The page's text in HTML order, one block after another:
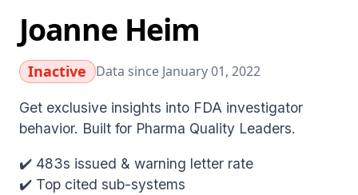
Joanne Heim
Inactive Data since January 01, 2022
Get exclusive insights into FDA investigator
behavior. Built for Pharma Quality Leaders.
✔️ 483s issued & warning letter rate
✔️ Top cited sub-systems